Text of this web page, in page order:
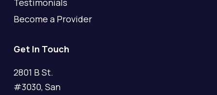
Testimonials
Become a Provider
Get In Touch
2801 B St.
#3030, San